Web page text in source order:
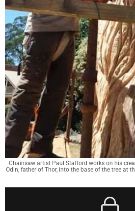
Chainsaw artist Paul Stafford works on his
Odin, father of Thor, into the base of the tree at